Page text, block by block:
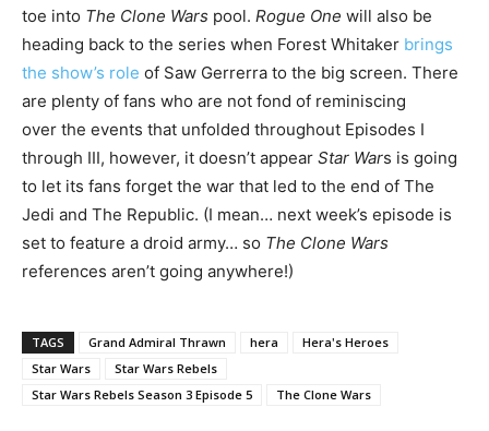
toe into The Clone Wars pool. Rogue One will also be
heading back to the series when Forest Whitaker brings
the show’s role of Saw Gerrerra to the big screen. There
are plenty of fans who are not fond of reminiscing
over the events that unfolded throughout Episodes I
through III, however, it doesn’t appear Star Wars is going
to let its fans forget the war that led to the end of The
Jedi and The Republic. (I mean… next week’s episode is
set to feature a droid army… so The Clone Wars
references aren’t going anywhere!)
TAGS Grand Admiral Thrawn hera
Hera's Heroes
Star Wars
Star Wars Rebels
Star Wars Rebels Season 3 Episode 5
The Clone Wars